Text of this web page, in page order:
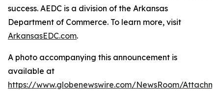
success. AEDC is a division of the Arkansas
Department of Commerce. To learn more, visit
ArkansasEDC.com.
A photo accompanying this announcement is
available at
https://www.globenewswire.com/NewsRoom/